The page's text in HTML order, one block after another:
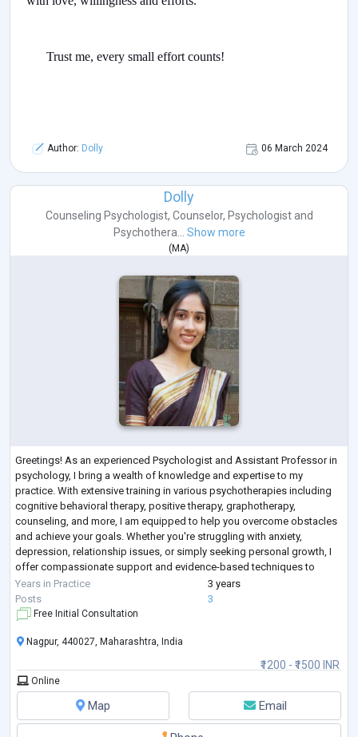
Trust me, every small effort counts!
Author: Dolly 06 March 2024
Dolly
Counseling Psychologist, Counselor, Psychologistand
Psychothera... Show more
( MA)
Greetings! As an experienced Psychologist and Assistant Professor in
psychology, I bring a wealth of knowledge and expertise to my
practice. With extensive training in various psychotherapies including
cognitive behavioral therapy, positive therapy, graphotherapy,
counseling, and more, I am equipped to help you overcome obstacles
and achieve your goals. Whether you're struggling with anxiety,
depression, relationship issues, or simply seeking personal growth, I
offer compassionate support and evidence-based techniques to
guide you on your journ
Years in Practice
3 years
Posts
3
Free Initial Consultation
₹1200 - ₹1500 INR
Nagpur, 440027, Maharashtra, India
Online
Map Email